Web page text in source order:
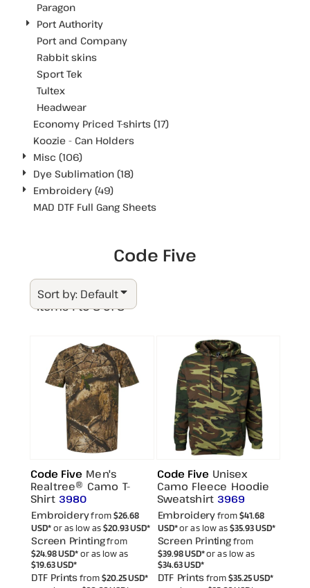
Paragon
Port Authority
Port and Company
Rabbit skins
Sport Tek
Tultex
Headwear
Economy Priced T-shirts (17)
Koozie - Can Holders
Misc (106)
Dye Sublimation (18)
Embroidery (49)
MAD DTF Full Gang Sheets
Code Five
Sort by: Default
Items 1 to 8 of 8
Code Five Men's
Realtree® Camo T-
Shirt 3980
Embroideryfrom$26.68
USD*or as low as$20.93USD*
Screen Printingfrom
$24.98USD*or as low as
$19.63USD*
DTF Printsfrom$20.25USD*
Code Five Unisex
Camo Fleece Hoodie
Sweatshirt 3969
Embroideryfrom$41.68
USD*or as low as$35.93USD*
Screen Printingfrom
$39.98USD*or as low as
$34.63USD*
DTF Printsfrom$35.25USD*